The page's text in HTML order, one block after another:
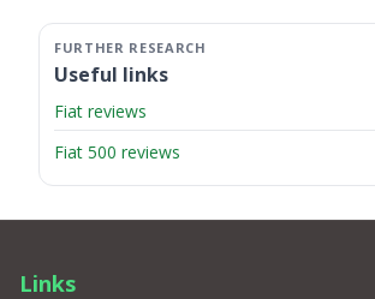
Useful links
Fiat reviews
Fiat 500 reviews
Links